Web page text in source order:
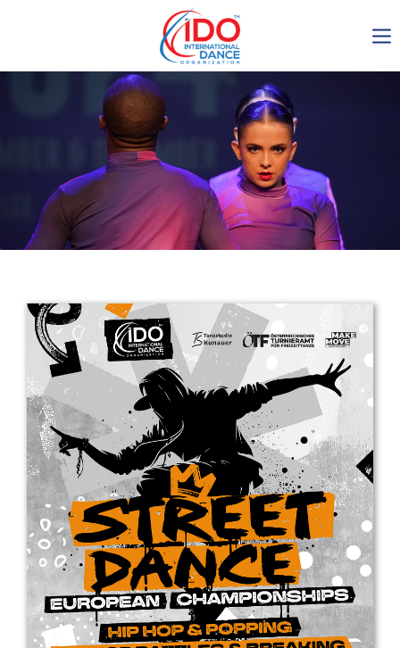
IDO AGM 2023
IDO Ordinary General
Assembly Meeting 2023
Copenhagen, Denmark,
30.6.-01.7.2023
Get in touch
Drop us a line
info@yourdomain.com
Address
IDO-Head office
Udsigten 3 | Slots Bjergby
4200 Slagelse | Denmark
Executive Secretary: